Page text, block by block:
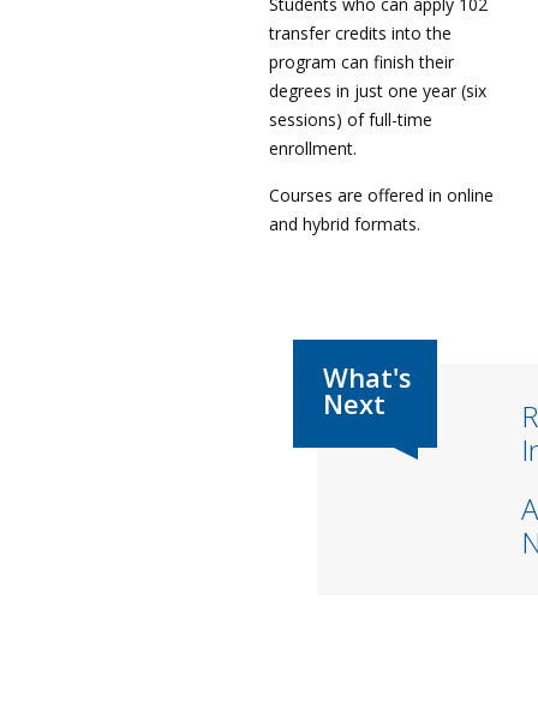
transfer credits into the
program can finish their
degrees in just one year (six
sessions) of full-time
enrollment.
Courses are offered in online
and hybrid formats.